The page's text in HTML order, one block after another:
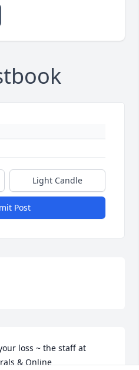
Light Candle
Post
loss ~ the staff at
& Online